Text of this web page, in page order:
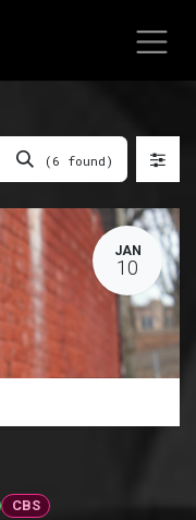
(6 found)
JAN
10
CBS